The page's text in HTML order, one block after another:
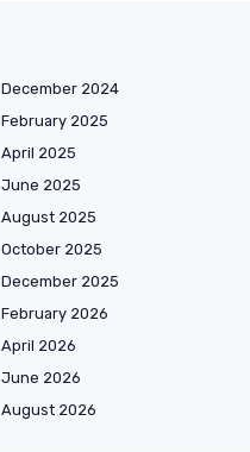
December 2024
February 2025
April 2025
June 2025
August 2025
October 2025
December 2025
February 2026
April 2026
June 2026
August 2026